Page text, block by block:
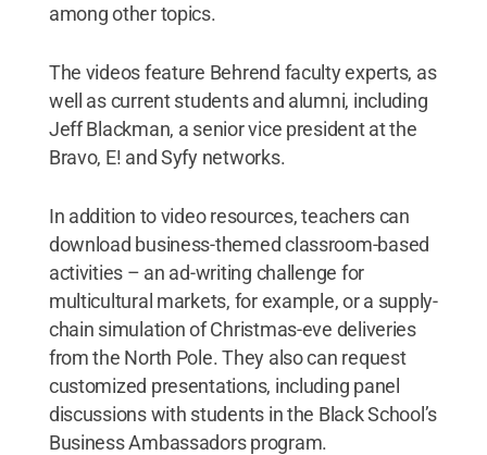
among other topics.
The videos feature Behrend faculty experts, as
well as current students and alumni, including
Jeff Blackman, a senior vice president at the
Bravo, E! and Syfy networks.
In addition to video resources, teachers can
download business-themed classroom-based
activities – an ad-writing challenge for
multicultural markets, for example, or a supply-
chain simulation of Christmas-eve deliveries
from the North Pole. They also can request
customized presentations, including panel
discussions with students in the Black School’s
Business Ambassadors program.